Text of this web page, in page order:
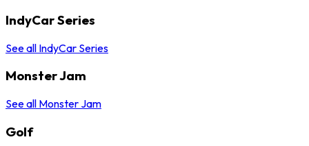
IndyCar Series
See all IndyCar Series
Monster Jam
See all Monster Jam
Golf